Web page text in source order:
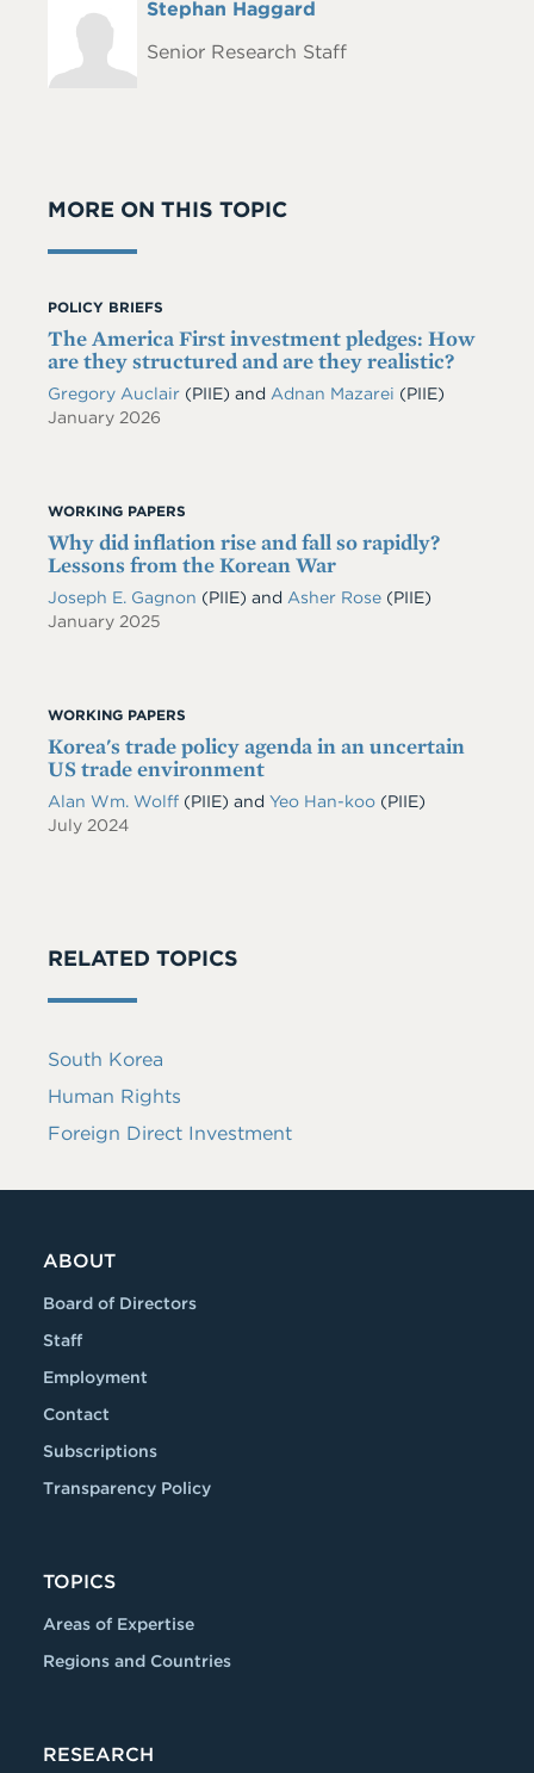
Headshot
Full
Stephan Haggard
Senior Research Staff
MORE ON THIS TOPIC
POLICY BRIEFS
The America First investment pledges: How
are they structured and are they realistic?
Gregory Auclair (PIIE) and Adnan Mazarei (PIIE)
January 2026
WORKING PAPERS
Why did inflation rise and fall so rapidly?
Lessons from the Korean War
Joseph E. Gagnon (PIIE) and Asher Rose (PIIE)
January 2025
WORKING PAPERS
Korea's trade policy agenda in an uncertain
US trade environment
Alan Wm. Wolff (PIIE) and Yeo Han-koo (PIIE)
July 2024
RELATED TOPICS
South Korea
Human Rights
Foreign Direct Investment
ABOUT
Board of Directors
Staff
Employment
Contact
Subscriptions
Transparency Policy
TOPICS
Areas of Expertise
Regions and Countries
RESEARCH